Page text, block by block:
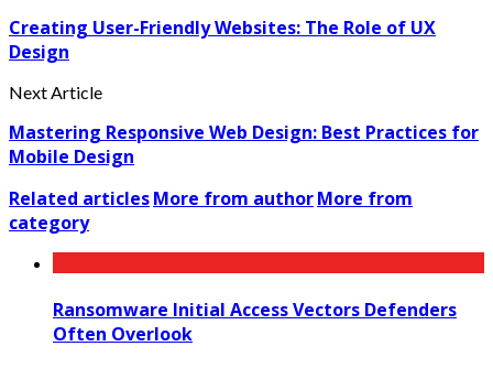
Creating User-Friendly Websites: The Role of UX
Design
Next Article
Mastering Responsive Web Design: Best Practices for
Mobile Design
Related articlesMore from authorMore from
category
Ransomware Initial Access Vectors Defenders
Often Overlook